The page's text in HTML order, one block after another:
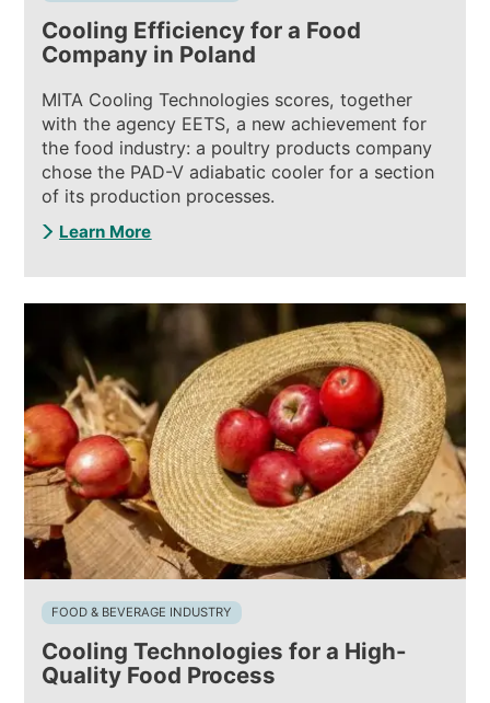
Cooling Efficiency for a Food
Company in Poland
MITA Cooling Technologies scores, together
with the agency EETS, a new achievement for
the food industry: a poultry products company
chose the PAD-V adiabatic cooler for a section
of its production processes.
Learn More
FOOD & BEVERAGE INDUSTRY
Cooling Technologies for a High-
Quality Food Process